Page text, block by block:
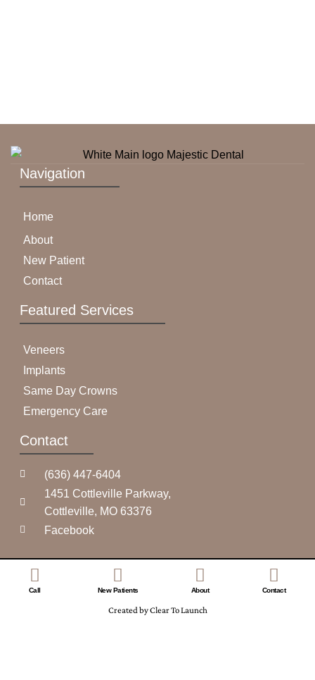
Navigation
Home
About
New Patient
Contact
Featured Services​
Veneers
Implants
Same Day Crowns
Emergency Care
Contact
(636) 447-6404
1451 Cottleville Parkway,
Cottleville, MO 63376
Facebook
Call New Patients About Contact
Created by Clear To Launch